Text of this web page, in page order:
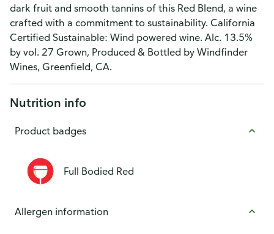
dark fruit and smooth tannins of this Red Blend, a wine
crafted with a commitment to sustainability. California
Certified Sustainable: Wind powered wine. Alc. 13.5%
by vol. 27 Grown, Produced & Bottled by Windfinder
Wines, Greenfield, CA.
Nutrition info
Product badges
Full Bodied Red
Allergen information